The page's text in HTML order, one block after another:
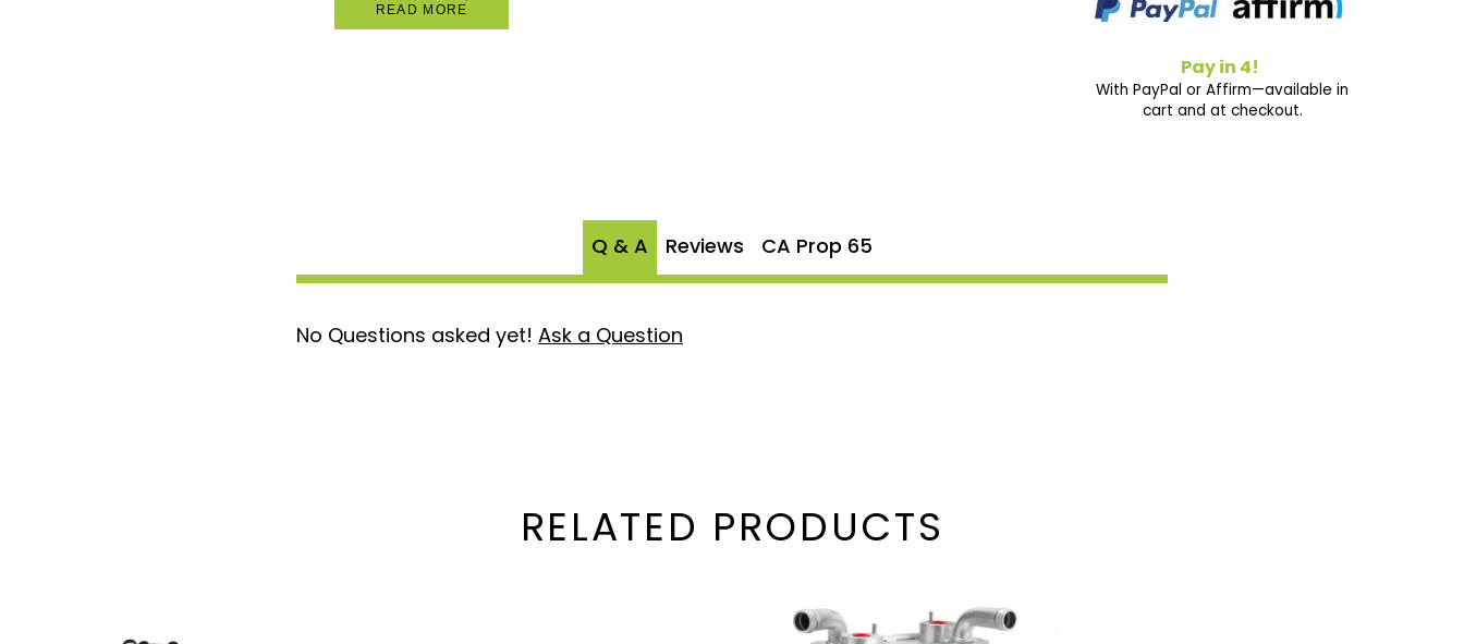
construction filter boss. Attaches to supplied bracket, which
be done once a year. The silicone hose fittings are pre-assembled
for simple, leak-proof connections and are factory tested at twice
Filtration System is a bypass-style system that filters a small
Once the initial 9 months has passed you will only need to change
READ MORE
Pay in 4!
With PayPal or Affirm—available in
cart and at checkout.
Q & A Reviews CA Prop 65
No Questions asked yet! Ask a Question
RELATED PRODUCTS